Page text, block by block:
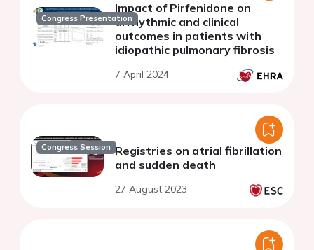
Congress Presentation
Impact of Pirfenidone on
arrhythmic and clinical
outcomes in patients with
idiopathic pulmonary fibrosis
7 April 2024
Congress Session Registries on atrial fibrillation
and sudden death
27 August 2023